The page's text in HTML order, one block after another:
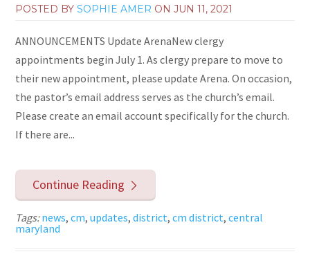
POSTED BYSOPHIE AMER ONJUN 11, 2021
ANNOUNCEMENTS Update ArenaNew clergy
appointments begin July 1. As clergy prepare to move to
their new appointment, please update Arena. On occasion,
the pastor’s email address serves as the church’s email.
Please create an email account specifically for the church.
If there are...
Continue Reading
Tags:news,cm,updates,district,cm district,central
maryland